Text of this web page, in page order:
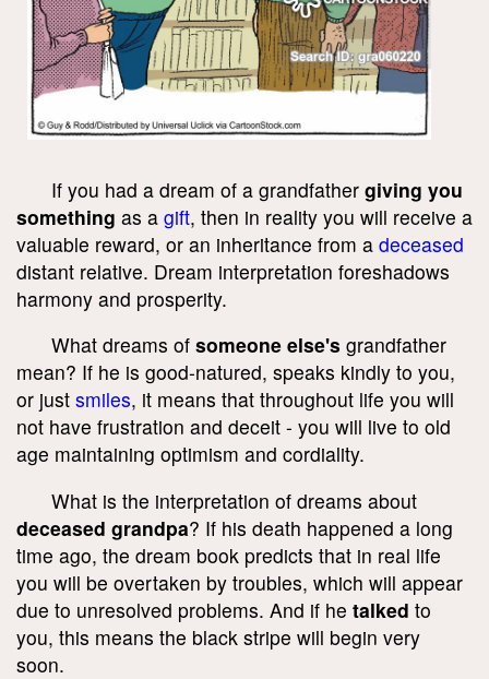
If you had a dream of a grandfather giving you
something as a gift, then in reality you will receive a
valuable reward, or an inheritance from a deceased
distant relative. Dream interpretation foreshadows
harmony and prosperity.
What dreams of someone else's grandfather
mean? If he is good-natured, speaks kindly to you,
or just smiles, it means that throughout life you will
not have frustration and deceit - you will live to old
age maintaining optimism and cordiality.
What is the interpretation of dreams about
deceased grandpa? If his death happened a long
time ago, the dream book predicts that in real life
you will be overtaken by troubles, which will appear
due to unresolved problems. And if he talked to
you, this means the black stripe will begin very
soon.